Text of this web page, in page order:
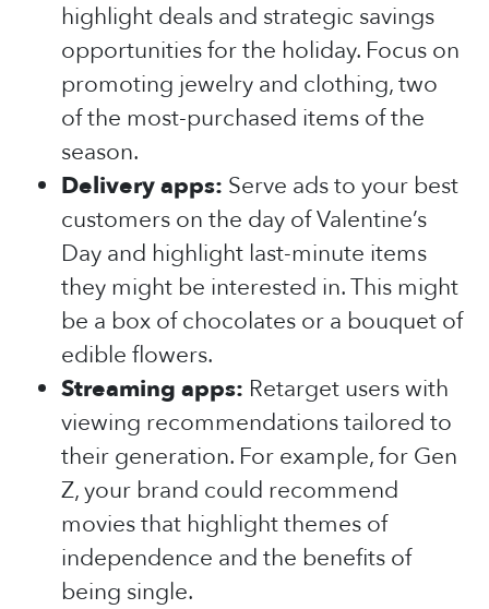
highlight deals and strategic savings
opportunities for the holiday. Focus on
promoting jewelry and clothing, two
of the most-purchased items of the
season.
Delivery apps: Serve ads to your best
customers on the day of Valentine’s
Day and highlight last-minute items
they might be interested in. This might
be a box of chocolates or a bouquet of
edible flowers.
Streaming apps: Retarget users with
viewing recommendations tailored to
their generation. For example, for Gen
Z, your brand could recommend
movies that highlight themes of
independence and the benefits of
being single.